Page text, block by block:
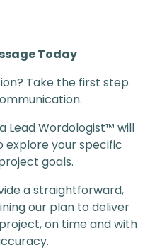
Today
Take the first step
Lead Wordologist™ will
your specific
goals.
a straightforward,
our plan to deliver
on time and with